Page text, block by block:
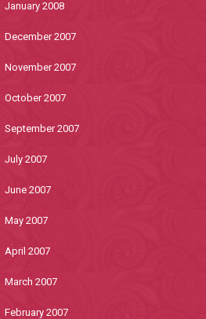
January 2008
December 2007
November 2007
October 2007
September 2007
July 2007
June 2007
May 2007
April 2007
March 2007
February 2007